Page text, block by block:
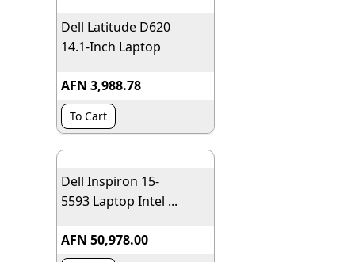
Dell Latitude D620
14.1-Inch Laptop
AFN 3,988.78
To Cart
Dell Inspiron 15-
5593 Laptop Intel ...
AFN 50,978.00